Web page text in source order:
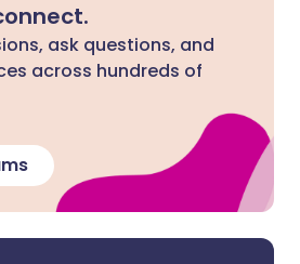
ask questions, and
across hundreds of